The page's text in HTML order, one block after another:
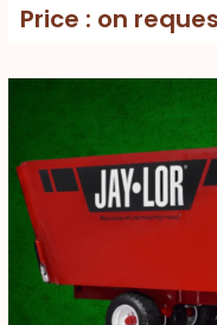
Price : on